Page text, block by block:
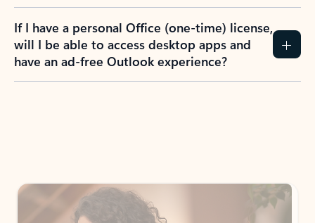
If I have a personal Office (one-time) license,
will I be able to access desktop apps and
have an ad-free Outlook experience?